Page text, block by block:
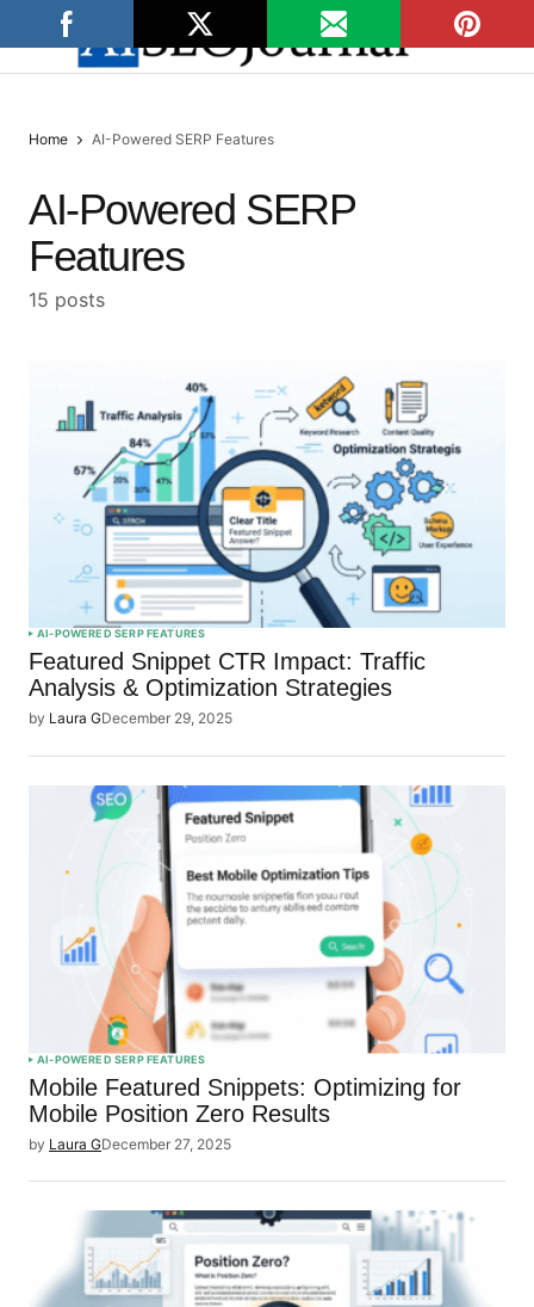
Home AI-Powered SERP Features
AI-Powered SERP
Features
15 posts
AI-POWERED SERP FEATURES
Featured Snippet CTR Impact: Traffic
Analysis & Optimization Strategies
by Laura GDecember 29, 2025
AI-POWERED SERP FEATURES
Mobile Featured Snippets: Optimizing for
Mobile Position Zero Results
by Laura GDecember 27, 2025